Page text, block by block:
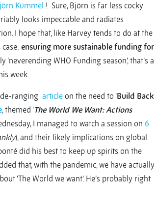
Kümmel ! Sure, Björn is far less cocky
looks impeccable and radiates
I hope that, like Harvey tends to do at the
ensuring more sustainable funding for
WHO Funding season’, that’s a
week.
ranging article on the need to ‘Build Back
, themed ‘The World We Want: Actions
I managed to watch a session on 6
), and their likely implications on global
did his best to keep up spirits on the
that, with the pandemic, we have actually
‘The World we want’. He’s probably right